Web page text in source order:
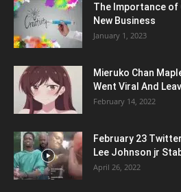
The Importance of
New Business
January 1, 2023
Mieruko Chan
Went Viral And
February 14, 2022
February 23
Lee Johnson jr
April 26, 2022